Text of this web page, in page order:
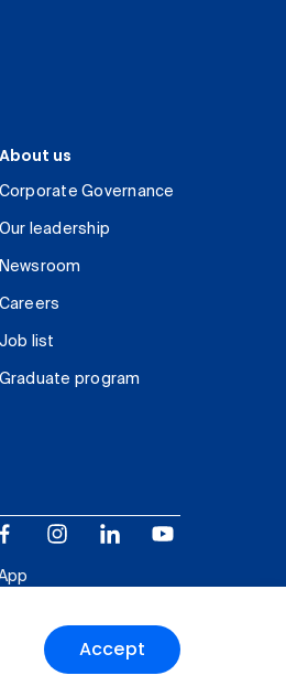
Accept
About us
Corporate Governance
Our leadership
Newsroom
Careers
Job list
Graduate program